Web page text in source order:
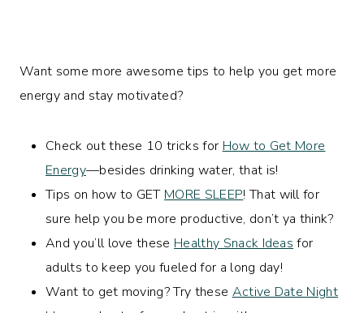
Want some more awesome tips to help you get more
energy and stay motivated?
Check out these 10 tricks for How to Get More
Energy—besides drinking water, that is!
Tips on how to GET MORE SLEEP! That will for
sure help you be more productive, don’t ya think?
And you’ll love these Healthy Snack Ideas for
adults to keep you fueled for a long day!
Want to get moving? Try these Active Date Night